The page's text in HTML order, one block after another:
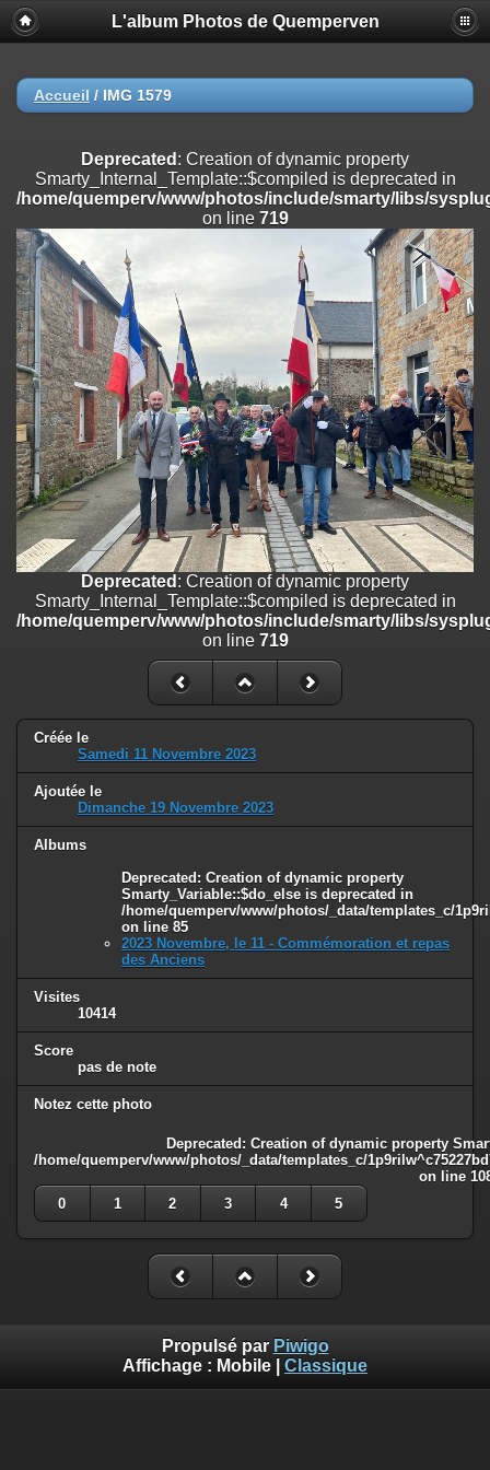
Deprecated
: Creation of dynamic property
Smarty_Internal_Extension_Handler::$registerPlugin is deprecated in
on line
/home/quemperv/www/photos/include/smarty/libs/sysplugins/
on line182
Deprecated: Creation of dynamic property
Smarty_Internal_Extension_Handler::$append is deprecated in
/home/quemperv/www/photos/include/smarty/libs/sysplugins/
on line182
Deprecated: Creation of dynamic property
Smarty_Internal_Extension_Handler::$getTemplateVars is deprecated
/home/quemperv/www/photos/include/smarty/libs/sysplugins/
on line182
Deprecated: Creation of dynamic property
Smarty_Internal_Extension_Handler::$unregisterFilter is deprecated in
/home/quemperv/www/photos/include/smarty/libs/sysplugins/
on line182
Deprecated: Creation of dynamic property
Smarty_Internal_Template::$compiled is deprecated in
/home/quemperv/www/photos/include/smarty/libs/sysplugins/
on line719
: Creation of dynamic property Smarty_Variable::$do_else
/home/quemperv/www/photos/_data/templates_c/
L'album Photos de Quemperven
Accueil / IMG 1579
Deprecated : Creation of dynamic property
Smarty_Internal_Template::$compiled is deprecated in
/home/quemperv/www/photos/include/smarty/libs/
on line 719
Deprecated : Creation of dynamic property
Smarty_Internal_Template::$compiled is deprecated in
/home/quemperv/www/photos/include/smarty/libs/
on line 719
Créée le
Samedi 11 Novembre 2023
Ajoutée le
Dimanche 19 Novembre 2023
Albums
Deprecated : Creation of dynamic property
Smarty_Variable::$do_else is deprecated in
/home/quemperv/www/photos/_data/templates_c/
on line 85
2023 Novembre, le 11 - Commémoration et repas
des Anciens
Visites
10414
Score
pas de note
Notez cette photo
Deprecated : Creation of dynamic property
/home/quemperv/www/photos/_data/templates_c/
on line
0
1 2 3 4 5
Propulsé par Piwigo
Affichage : Mobile Classique